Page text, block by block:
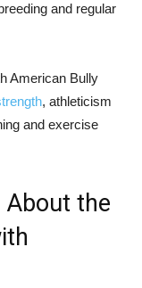
and regular
American Bully
, athleticism
and exercise
About the